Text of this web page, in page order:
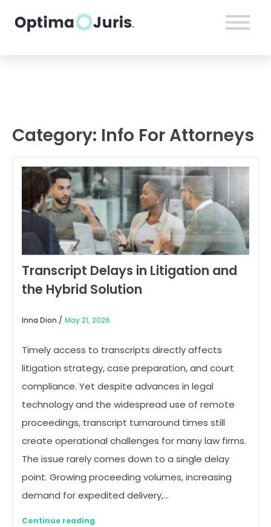
Category: Info For Attorneys
Transcript Delays in Litigation and
the Hybrid Solution
Inna Dion / May 21, 2026
Timely access to transcripts directly affects
litigation strategy, case preparation, and court
compliance. Yet despite advances in legal
technology and the widespread use of remote
proceedings, transcript turnaround times still
create operational challenges for many law firms.
The issue rarely comes down to a single delay
point. Growing proceeding volumes, increasing
demand for expedited delivery,…
Continue reading